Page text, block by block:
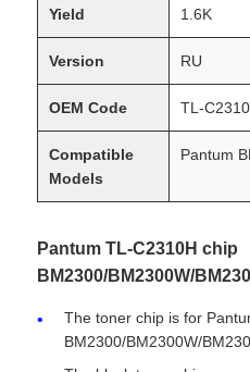
Yield 1.6K
Version RU
OEM Code TL-
Compatible
Models
Pantum
Pantum TL-C2310H chip
BM2300/BM2300W/
The toner chip is for
BM2300/BM2300W/